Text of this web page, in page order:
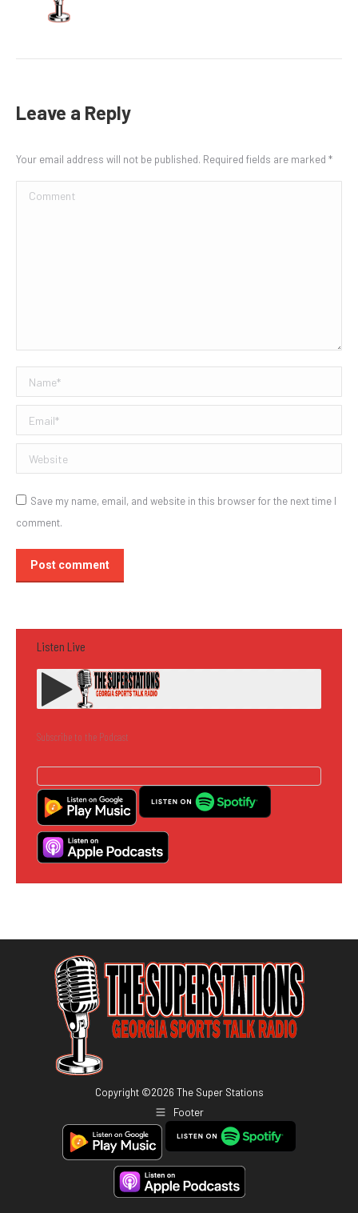
Leave a Reply
Your email address will not be published. Required fields are marked *
Comment
Name *
Email *
Website
Save my name, email, and website in this browser for the next time I
comment.
Post comment
Listen Live
Subscribe to the Podcast
Copyright ©2026 The Super Stations
Footer